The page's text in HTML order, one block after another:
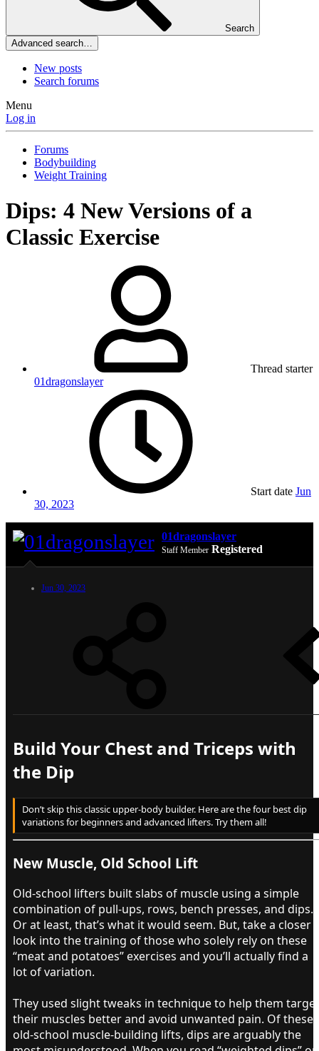
Search
Advanced search…
New posts
Search forums
Menu
Log in
Forums
Bodybuilding
Weight Training
Dips: 4 New Versions of a
Classic Exercise
Thread starter
01dragonslayer
Start date Jun
30, 2023
01dragonslayer
Staff Member Registered
Jun 30, 2023
Build Your Chest and Triceps with
the Dip​
Don’t skip this classic upper-body builder. Here are the four best dip
variations for beginners and advanced lifters. Try them all!
New Muscle, Old School Lift​
Old-school lifters built slabs of muscle using a simple
combination of pull-ups, rows, bench presses, and dips.
Or at least, that’s what it would seem. But, take a closer
look into the training of those who solely rely on these
“meat and potatoes” exercises and you’ll actually find a
lot of variation.
They used slight tweaks in technique to help them target
their muscles better and avoid unwanted pain. Of these
old-school muscle-building lifts, dips are arguably the